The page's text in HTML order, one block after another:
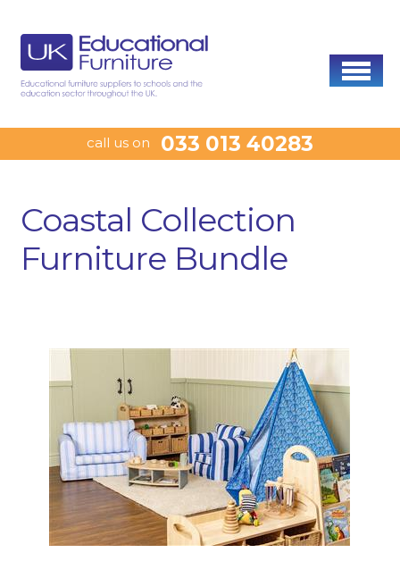
call us on 033 013 40283
Coastal Collection
Furniture Bundle